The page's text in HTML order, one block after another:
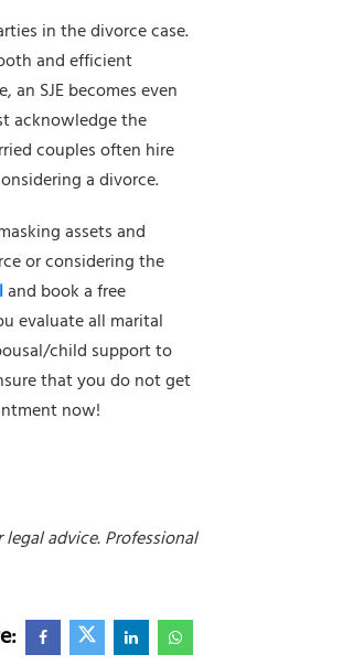
in the divorce case.
and efficient
SJE becomes even
acknowledge the
couples often hire
a divorce.
assets and
or considering the
and book a free
evaluate all marital
child support to
that you do not get
now!
advice. Professional